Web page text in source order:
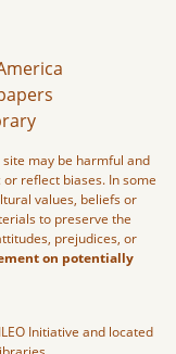
may be harmful and
reflect biases. In some
values, beliefs or
to preserve the
prejudices, or
on potentially
Initiative and located